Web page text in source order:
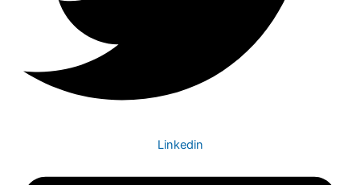
Linkedin